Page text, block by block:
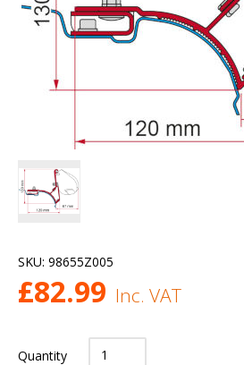
SKU: 98655Z005
£82.99 Inc. VAT
Quantity